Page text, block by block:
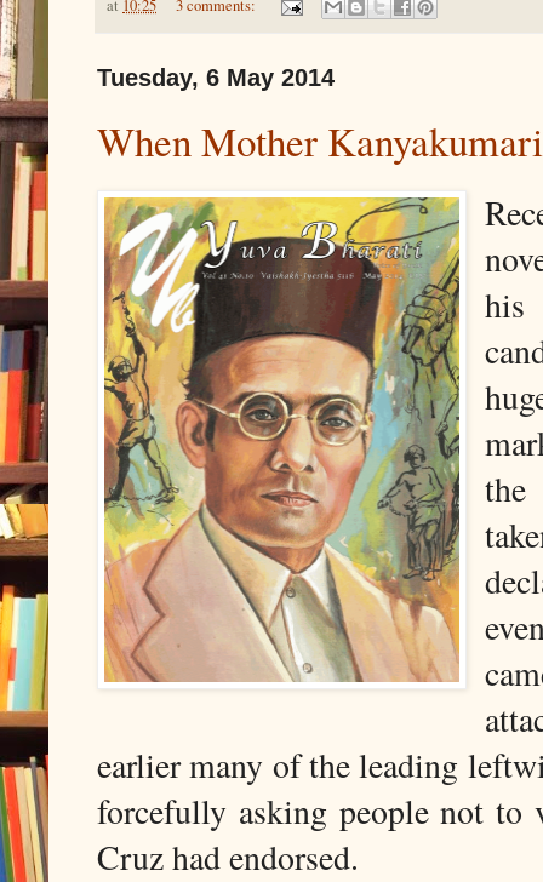
at 10:25 3 comments:
Tuesday, 6 May 2014
When Mother
the
earlier many of the leading
forcefully asking people not to
Cruz had endorsed.